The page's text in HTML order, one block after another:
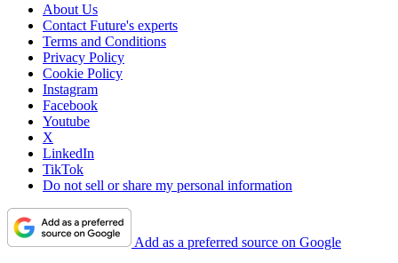
About Us
Contact Future's experts
Terms and Conditions
Privacy Policy
Cookie Policy
Instagram
Facebook
Youtube
X
LinkedIn
TikTok
Do not sell or share my personal information
Add as a preferred source on Google